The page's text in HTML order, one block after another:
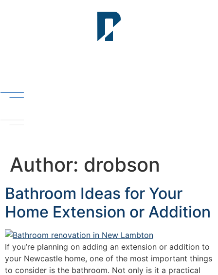
Author: drobson
Bathroom Ideas for Your
Home Extension or Addition
If you’re planning on adding an extension or addition to
your Newcastle home, one of the most important things
to consider is the bathroom. Not only is it a practical